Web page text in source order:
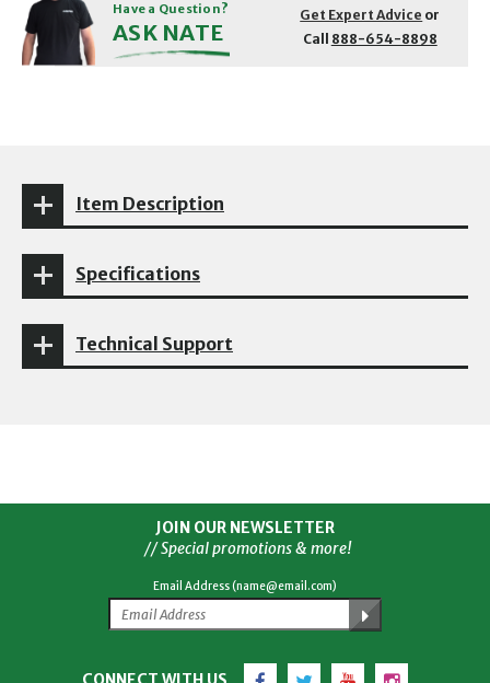
Have a Question?
ASK NATE
Get Expert Advice or
Call 888-654-8898
Item Description
Specifications
Technical Support
JOIN OUR NEWSLETTER
// Special promotions & more!
Email Address (name@email.com)
Facebook
TwitterYouTubeInstagram